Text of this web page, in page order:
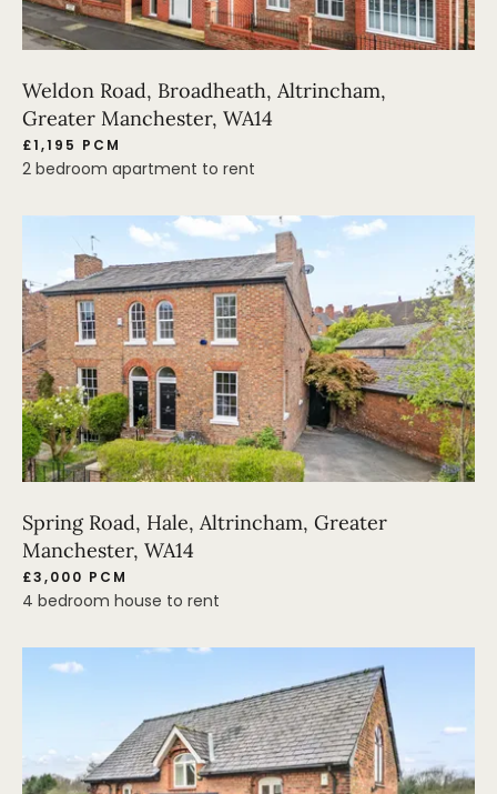
Weldon Road, Broadheath, Altrincham,
Greater Manchester, WA14
£1,195 PCM
2 bedroom apartment to rent
Spring Road, Hale, Altrincham, Greater
Manchester, WA14
£3,000 PCM
4 bedroom house to rent